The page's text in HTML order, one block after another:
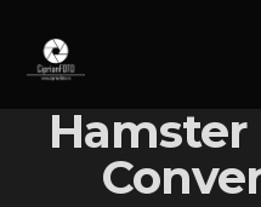
Hamster